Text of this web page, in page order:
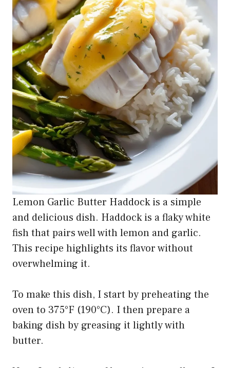
Lemon Garlic Butter Haddock is a simple
and delicious dish. Haddock is a flaky white
fish that pairs well with lemon and garlic.
This recipe highlights its flavor without
overwhelming it.
To make this dish, I start by preheating the
oven to 375°F (190°C). I then prepare a
baking dish by greasing it lightly with
butter.